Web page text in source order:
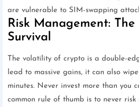
are vulnerable to SIM-swapping
Risk Management:
Survival
The volatility of crypto is a double-
lead to massive gains, it can also
minutes. Never invest more than you
common rule of thumb is to never risk